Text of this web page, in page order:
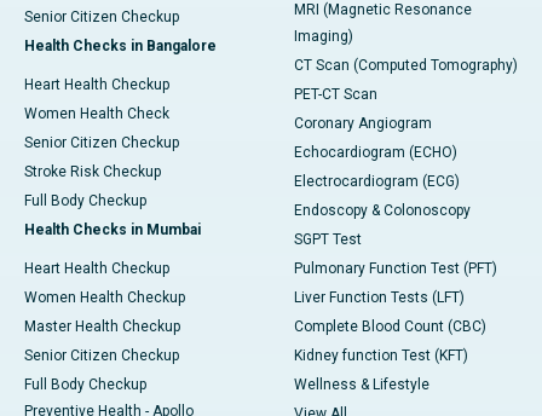
Senior Citizen Checkup
Health Checks in Bangalore
Heart Health Checkup
Women Health Check
Senior Citizen Checkup
Stroke Risk Checkup
Full Body Checkup
Health Checks in Mumbai
Heart Health Checkup
Women Health Checkup
Master Health Checkup
Senior Citizen Checkup
Full Body Checkup
Preventive Health - Apollo
MRI (Magnetic Resonance
Imaging)
CT Scan (Computed Tomography)
PET-CT Scan
Coronary Angiogram
Echocardiogram (ECHO)
Electrocardiogram (ECG)
Endoscopy & Colonoscopy
SGPT Test
Pulmonary Function Test (PFT)
Liver Function Tests (LFT)
Complete Blood Count (CBC)
Kidney function Test (KFT)
Wellness & Lifestyle